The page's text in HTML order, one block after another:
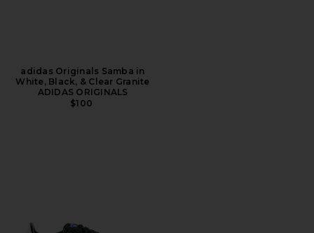
adidas Originals Samba in
White, Black, & Clear Granite
ADIDAS ORIGINALS
$100